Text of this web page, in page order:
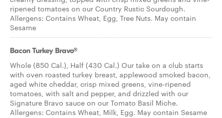
ripened tomatoes on our Country Rustic Sourdough.
Allergens: Contains Wheat, Egg, Tree Nuts. May contain
Sesame
Bacon Turkey Bravo®
Whole (850 Cal.), Half (430 Cal.) Our take on a club starts
with oven roasted turkey breast, applewood smoked bacon,
aged white cheddar, crisp mixed greens, vine-ripened
tomatoes, with salt and pepper, and drizzled with our
Signature Bravo sauce on our Tomato Basil Miche.
Allergens: Contains Wheat, Milk, Egg. May contain Sesame